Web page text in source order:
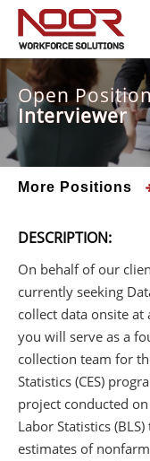
Open
Interviewer
More Positions
DESCRIPTION:
On behalf of our
currently seeking
collect data onsite at
you will serve as a
collection team for
Statistics (CES)
project conducted
Labor Statistics
estimates of